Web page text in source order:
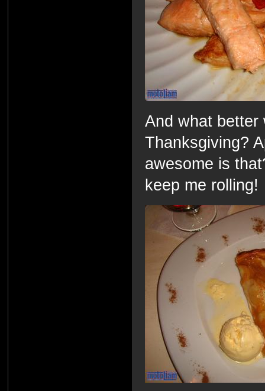
And what better
Thanksgiving?
awesome is
keep me rolling!